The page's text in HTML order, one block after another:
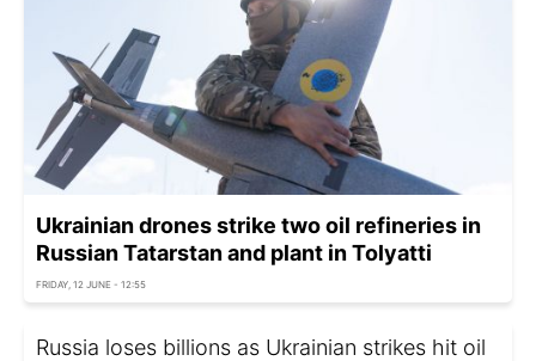
Ukrainian drones strike two oil refineries in
Russian Tatarstan and plant in Tolyatti
FRIDAY, 12 JUNE - 12:55
Russia loses billions as Ukrainian strikes hit oil